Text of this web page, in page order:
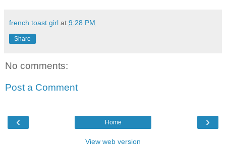
french toast girl at 9:28 PM
Share
No comments:
Post a Comment
‹ ›
Home
View web version